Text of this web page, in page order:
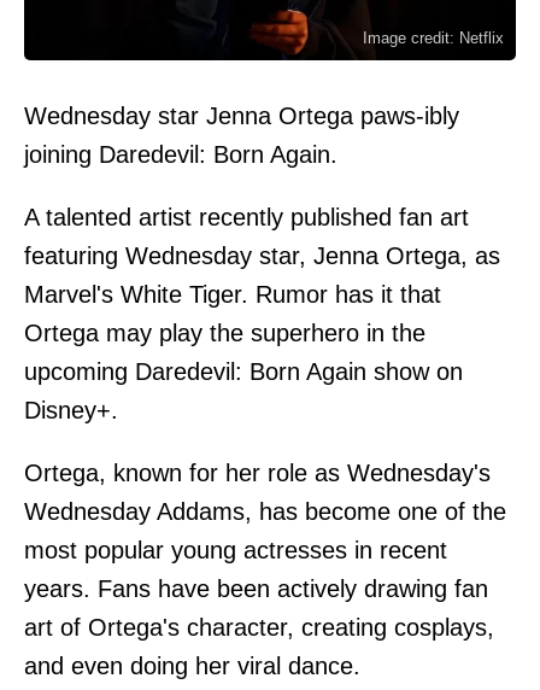
Image credit: Netflix
Wednesday star Jenna Ortega paws-ibly
joining Daredevil: Born Again.
A talented artist recently published fan art
featuring Wednesday star, Jenna Ortega, as
Marvel's White Tiger. Rumor has it that
Ortega may play the superhero in the
upcoming Daredevil: Born Again show on
Disney+.
Ortega, known for her role as Wednesday's
Wednesday Addams, has become one of the
most popular young actresses in recent
years. Fans have been actively drawing fan
art of Ortega's character, creating cosplays,
and even doing her viral dance.